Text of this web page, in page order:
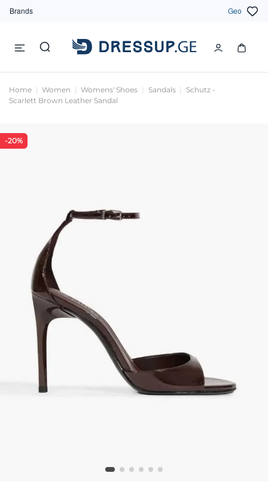
Brands Geo
Home Women Womens' Shoes Sandals
Schutz -
Scarlett Brown Leather Sandal
-20%